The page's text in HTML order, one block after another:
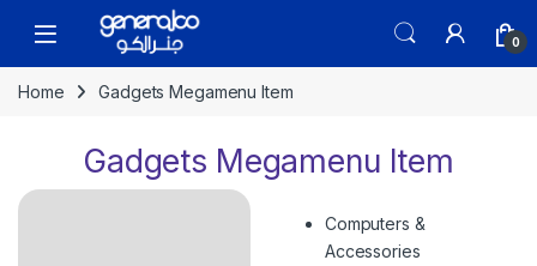
Skip to navigation
Skip to content
Open 0
Home Gadgets Megamenu Item
Gadgets Megamenu Item
Computers &
Accessories